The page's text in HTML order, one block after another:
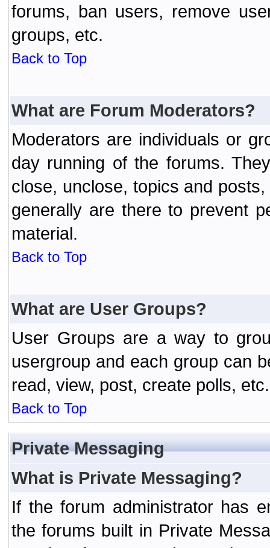
forums, ban users, remove
groups, etc.
Back to Top
What are Forum Moderators?
Moderators are individuals or
day running of the forums.
close, unclose, topics and
generally are there to prevent
material.
Back to Top
What are User Groups?
User Groups are a way to
usergroup and each group can
read, view, post, create polls, etc.
Back to Top
Private Messaging
What is Private Messaging?
If the forum administrator has
the forums built in Private